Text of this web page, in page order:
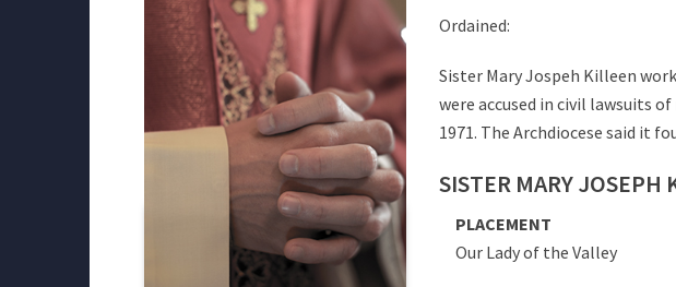
Ordained:
Sister Mary Jospeh Killeen
were accused in civil lawsuits
1971. The Archdiocese said it
SISTER MARY JOSEPH
PLACEMENT
Our Lady of the Valley